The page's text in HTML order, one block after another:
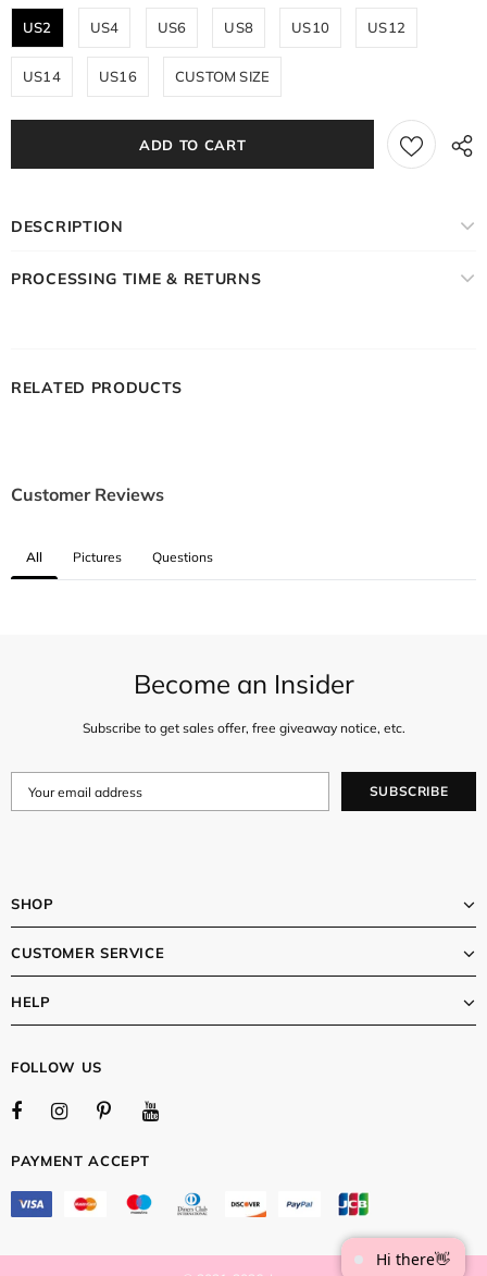
US2 US4 US6 US8 US10 US12
US14 US16 CUSTOM SIZE
DESCRIPTION
PROCESSING TIME & RETURNS
RELATED PRODUCTS
Customer Reviews
All Pictures Questions
Become an Insider
Subscribe to get sales offer, free giveaway notice, etc.
SHOP
CUSTOMER SERVICE
HELP
FOLLOW US
PAYMENT ACCEPT